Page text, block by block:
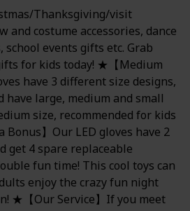
Thanksgiving/visit
and costume accessories, dance
school events gifts etc. Grab
for kids today! ★【Medium
have 3 different size designs,
have large, medium and small
size, recommended for kids
Bonus】Our LED gloves have 2
get 4 spare replaceable
fun time! This cool toys can
enjoy the crazy fun night
★【Our Service】If you meet